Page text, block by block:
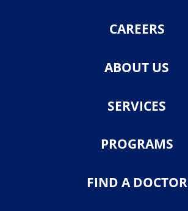
CAREERS
ABOUT US
SERVICES
PROGRAMS
FIND A DOCTOR